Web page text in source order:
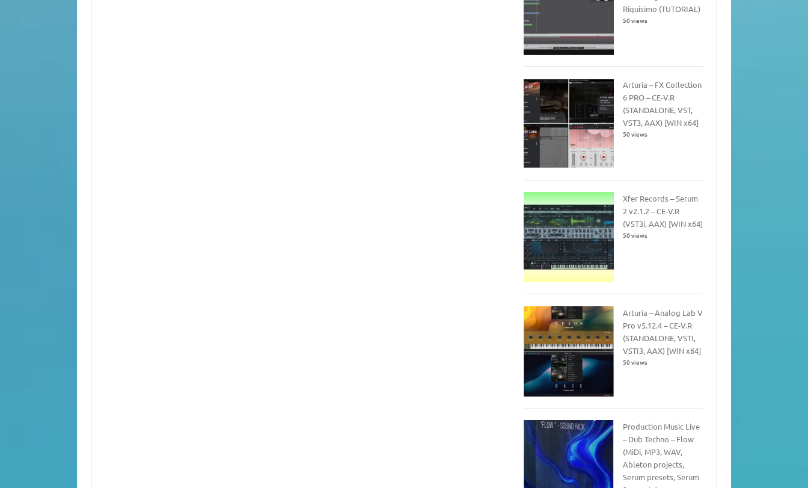
Riquisimo (TUTORIAL)
50 views
Arturia – FX Collection
6 PRO – CE-V.R
(STANDALONE, VST,
VST3, AAX) [WIN x64]
50 views
Xfer Records – Serum
2 v2.1.2 – CE-V.R
(VST3i, AAX) [WIN x64]
50 views
Arturia – Analog Lab V
Pro v5.12.4 – CE-V.R
(STANDALONE, VSTI,
VSTI3, AAX) [WIN x64]
50 views
Production Music Live
– Dub Techno – Flow
(MiDi, MP3, WAV,
Ableton projects,
Serum presets, Serum